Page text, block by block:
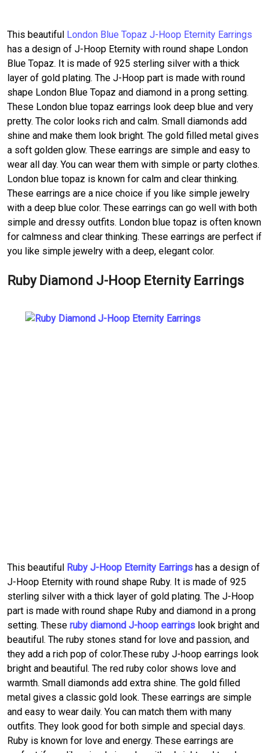
This beautiful London Blue Topaz J-Hoop Eternity Earrings
has a design of J-Hoop Eternity with round shape London
Blue Topaz. It is made of 925 sterling silver with a thick
layer of gold plating. The J-Hoop part is made with round
shape London Blue Topaz and diamond in a prong setting.
These London blue topaz earrings look deep blue and very
pretty. The color looks rich and calm. Small diamonds add
shine and make them look bright. The gold filled metal gives
a soft golden glow. These earrings are simple and easy to
wear all day. You can wear them with simple or party clothes.
London blue topaz is known for calm and clear thinking.
These earrings are a nice choice if you like simple jewelry
with a deep blue color. These earrings can go well with both
simple and dressy outfits. London blue topaz is often known
for calmness and clear thinking. These earrings are perfect if
you like simple jewelry with a deep, elegant color.
Ruby Diamond J-Hoop Eternity Earrings
This beautiful Ruby J-Hoop Eternity Earrings has a design of
J-Hoop Eternity with round shape Ruby. It is made of 925
sterling silver with a thick layer of gold plating. The J-Hoop
part is made with round shape Ruby and diamond in a prong
setting. These ruby diamond J-hoop earrings look bright and
beautiful. The ruby stones stand for love and passion, and
they add a rich pop of color.These ruby J-hoop earrings look
bright and beautiful. The red ruby color shows love and
warmth. Small diamonds add extra shine. The gold filled
metal gives a classic gold look. These earrings are simple
and easy to wear daily. You can match them with many
outfits. They look good for both simple and special days.
Ruby is known for love and energy. These earrings are